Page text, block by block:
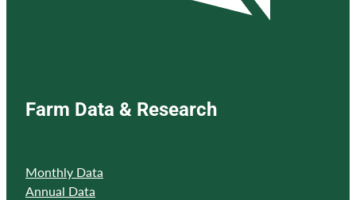
Farm Data & Research
Monthly Data
Annual Data